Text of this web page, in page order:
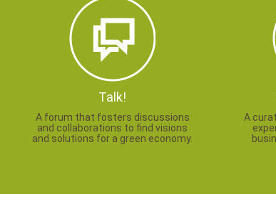
Talk!
A forum that fosters discussions
and collaborations to find visions
and solutions for a green economy.
A